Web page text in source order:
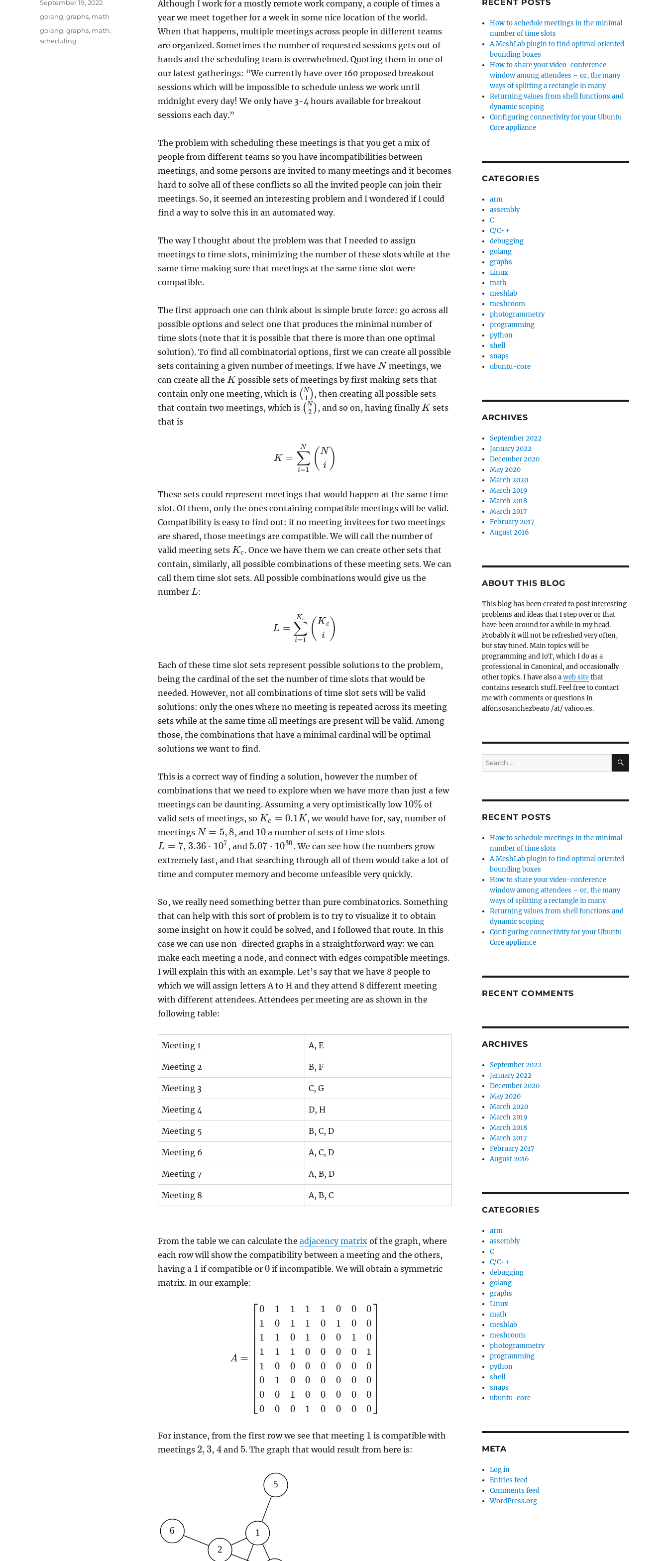
Although I work for a mostly remote work company, a couple of times a
year we meet together for a week in some nice location of the world.
When that happens, multiple meetings across people in different teams
are organized. Sometimes the number of requested sessions gets out of
hands and the scheduling team is overwhelmed. Quoting them in one of
our latest gatherings: “We currently have over 160 proposed breakout
sessions which will be impossible to schedule unless we work until
midnight every day! We only have 3-4 hours available for breakout
sessions each day.”
The problem with scheduling these meetings is that you get a mix of
people from different teams so you have incompatibilities between
meetings, and some persons are invited to many meetings and it becomes
hard to solve all of these conflicts so all the invited people can join their
meetings. So, it seemed an interesting problem and I wondered if I could
find a way to solve this in an automated way.
The way I thought about the problem was that I needed to assign
meetings to time slots, minimizing the number of these slots while at the
same time making sure that meetings at the same time slot were
compatible.
The first approach one can think about is simple brute force: go across all
possible options and select one that produces the minimal number of
time slots (note that it is possible that there is more than one optimal
solution). To find all combinatorial options, first we can create all possible
sets containing a given number of meetings. If we have N meetings, we
can create all the K possible sets of meetings by first making sets that
contain only one meeting, which is (N
1 ), then creating all possible sets
that contain two meetings, which is (N
2 ), and so on, having finallyK sets
that is
K = ∑
i=1
N ( N
i )
These sets could represent meetings that would happen at the same time
slot. Of them, only the ones containing compatible meetings will be valid.
Compatibility is easy to find out: if no meeting invitees for two meetings
are shared, those meetings are compatible. We will call the number of
valid meeting sets Kc . Once we have them we can create other sets that
contain, similarly, all possible combinations of these meeting sets. We can
call them time slot sets. All possible combinations would give us the
number L:
L = ∑
i=1
Kc (Kc
i )
Each of these time slot sets represent possible solutions to the problem,
being the cardinal of the set the number of time slots that would be
needed. However, not all combinations of time slot sets will be valid
solutions: only the ones where no meeting is repeated across its meeting
sets while at the same time all meetings are present will be valid. Among
those, the combinations that have a minimal cardinal will be optimal
solutions we want to find.
This is a correct way of finding a solution, however the number of
combinations that we need to explore when we have more than just a few
meetings can be daunting. Assuming a very optimistically low 10% of
valid sets of meetings, so Kc = 0.1K, we would have for, say, number of
meetings N = 5, 8, and 10 a number of sets of time slots
L = 7, 3.36 ⋅ 107 , and 5.07 ⋅ 1030 . We can see how the numbers grow
extremely fast, and that searching through all of them would take a lot of
time and computer memory and become unfeasible very quickly.
So, we really need something better than pure combinatorics. Something
that can help with this sort of problem is to try to visualize it to obtain
some insight on how it could be solved, and I followed that route. In this
case we can use non-directed graphs in a straightforward way: we can
make each meeting a node, and connect with edges compatible meetings.
I will explain this with an example. Let’s say that we have 8 people to
which we will assign letters A to H and they attend 8 different meeting
with different attendees. Attendees per meeting are as shown in the
following table:
Meeting 1 A, E
Meeting 2 B, F
Meeting 3 C, G
Meeting 4 D, H
Meeting 5 B, C, D
Meeting 6 A, C, D
Meeting 7 A, B, D
Meeting 8 A, B, C
From the table we can calculate the adjacency matrixof the graph, where
each row will show the compatibility between a meeting and the others,
having a 1 if compatible or0 if incompatible. We will obtain a symmetric
matrix. In our example:
A =
⎡
⎣
⎢⎢⎢⎢⎢⎢⎢⎢⎢⎢⎢⎢⎢⎢
0
1
1
1
1
0
0
0
1
0
1
1
0
1
0
0
1
1
0
1
0
0
1
0
1
1
1
0
0
0
0
1
1
0
0
0
0
0
0
0
0
1
0
0
0
0
0
0
0
0
1
0
0
0
0
0
0
0
0
1
0
0
0
0
⎤
⎦
⎥⎥⎥⎥⎥⎥⎥⎥⎥⎥⎥⎥⎥⎥
For instance, from the first row we see that meeting 1 is compatible with
meetings 2, 3, 4 and 5. The graph that would result from here is:
Posted
September 19, 2022
Categories
golang,graphs, math
Tags
golang,graphs, math,
scheduling
RECENT POSTS
How to schedule meetings in the minimal
number of time slots
A MeshLab plugin to find optimal oriented
bounding boxes
How to share your video-conference
window among attendees – or, the many
ways of splitting a rectangle in many
Returning values from shell functions and
dynamic scoping
Configuring connectivity for your Ubuntu
Core appliance
CATEGORIES
arm
assembly
C
C/C++
debugging
golang
graphs
Linux
math
meshlab
meshroom
photogrammetry
programming
python
shell
snaps
ubuntu-core
ARCHIVES
September 2022
January 2022
December 2020
May 2020
March 2020
March 2019
March 2018
March 2017
February 2017
August 2016
ABOUT THIS BLOG
This blog has been created to post interesting
problems and ideas that I step over or that
have been around for a while in my head.
Probably it will not be refreshed very often,
but stay tuned. Main topics will be
programming and IoT, which I do as a
professional in Canonical, and occasionally
other topics. I have also aweb sitethat
contains research stuff. Feel free to contact
me with comments or questions in
alfonsosanchezbeato /at/ yahoo.es.
Search
for:
SEARCH
RECENT POSTS
How to schedule meetings in the minimal
number of time slots
A MeshLab plugin to find optimal oriented
bounding boxes
How to share your video-conference
window among attendees – or, the many
ways of splitting a rectangle in many
Returning values from shell functions and
dynamic scoping
Configuring connectivity for your Ubuntu
Core appliance
RECENT COMMENTS
ARCHIVES
September 2022
January 2022
December 2020
May 2020
March 2020
March 2019
March 2018
March 2017
February 2017
August 2016
CATEGORIES
arm
assembly
C
C/C++
debugging
golang
graphs
Linux
math
meshlab
meshroom
photogrammetry
programming
python
shell
snaps
ubuntu-core
META
Log in
Entries feed
Comments feed
WordPress.org